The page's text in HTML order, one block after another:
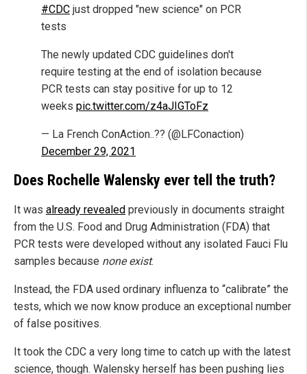
#CDC just dropped "new science" on PCR
tests
The newly updated CDC guidelines don't
require testing at the end of isolation because
PCR tests can stay positive for up to 12
weeks pic.twitter.com/z4aJIGToFz
— La French ConAction..?? (@LFConaction)
December 29, 2021
Does Rochelle Walensky ever tell the truth?
It was already revealed previously in documents straight
from the U.S. Food and Drug Administration (FDA) that
PCR tests were developed without any isolated Fauci Flu
samples because none exist.
Instead, the FDA used ordinary influenza to “calibrate” the
tests, which we now know produce an exceptional number
of false positives.
It took the CDC a very long time to catch up with the latest
science, though. Walensky herself has been pushing lies